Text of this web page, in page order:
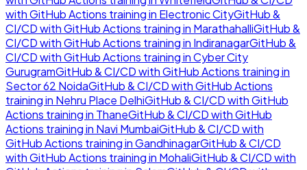
with GitHub Actions training in Electronic CityGitHub &
CI/CD with GitHub Actions training in MarathahalliGitHub &
CI/CD with GitHub Actions training in IndiranagarGitHub &
CI/CD with GitHub Actions training inCyber City
GurugramGitHub & CI/CD with GitHub Actions training in
Sector 62 NoidaGitHub & CI/CD with GitHub Actions
training in Nehru Place DelhiGitHub & CI/CD with GitHub
Actions training in ThaneGitHub & CI/CD with GitHub
Actions training in Navi MumbaiGitHub & CI/CD with
GitHub Actions training inGandhinagarGitHub & CI/CD
with GitHub Actions training in MohaliGitHub & CI/CD with